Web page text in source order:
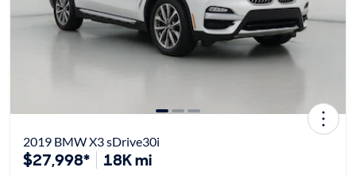
2019 BMW X3 sDrive30i
$27,998* 18K mi